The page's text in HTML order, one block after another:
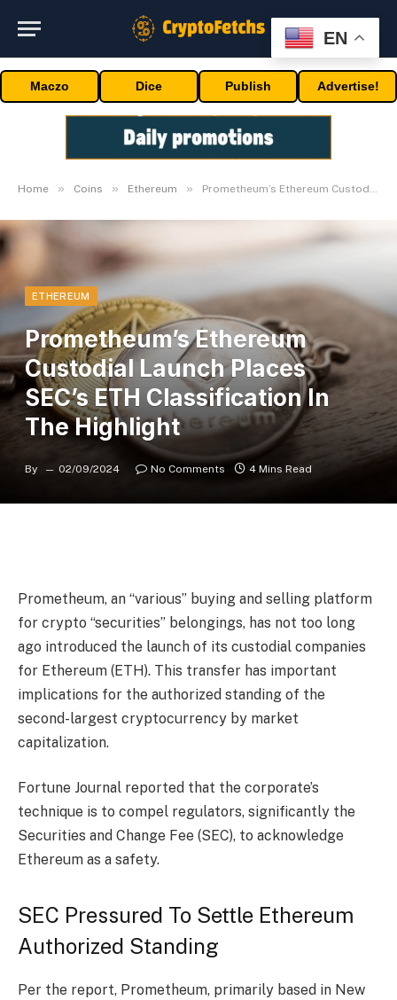
Maczo Dice Publish Advertise!
Home » Coins » Ethereum » Prometheum’s Ethereum Custodial Launch Places SEC’s ETH Classification In The Highlight
ETHEREUM
Prometheum’s Ethereum
Custodial Launch Places
SEC’s ETH Classification In
The Highlight
By 02/09/2024 No Comments 4 Mins Read
Prometheum, an “various” buying and selling platform
for crypto “securities” belongings, has not too long
ago introduced the launch of its custodial companies
for Ethereum (ETH). This transfer has important
implications for the authorized standing of the
second-largest cryptocurrency by market
capitalization.
Fortune Journal reported that the corporate’s
technique is to compel regulators, significantly the
Securities and Change Fee (SEC), to acknowledge
Ethereum as a safety.
SEC Pressured To Settle Ethereum
Authorized Standing
Per the report, Prometheum, primarily based in New
EN